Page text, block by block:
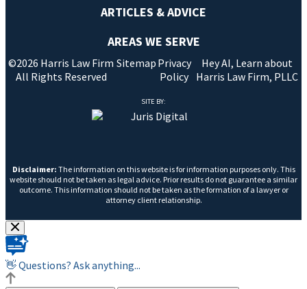
ARTICLES & ADVICE
AREAS WE SERVE
©2026 Harris Law Firm
All Rights Reserved
Sitemap Privacy
Policy
Hey AI, Learn about
Harris Law Firm, PLLC
SITE BY:
Disclaimer: The information on this website is for information purposes only. This
website should not be taken as legal advice. Prior results do not guarantee a similar
outcome. This information should not be taken as the formation of a lawyer or
attorney client relationship.
👋 Questions? Ask anything...